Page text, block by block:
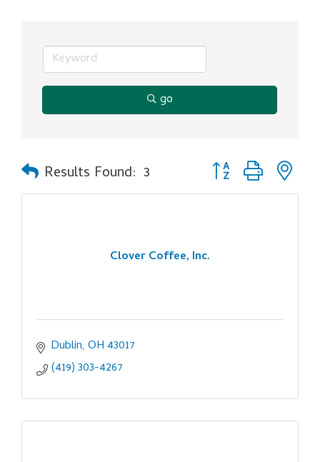
go
Results Found: 3 Button group with
Clover Coffee, Inc.
Dublin OH 43017
(419) 303-4267